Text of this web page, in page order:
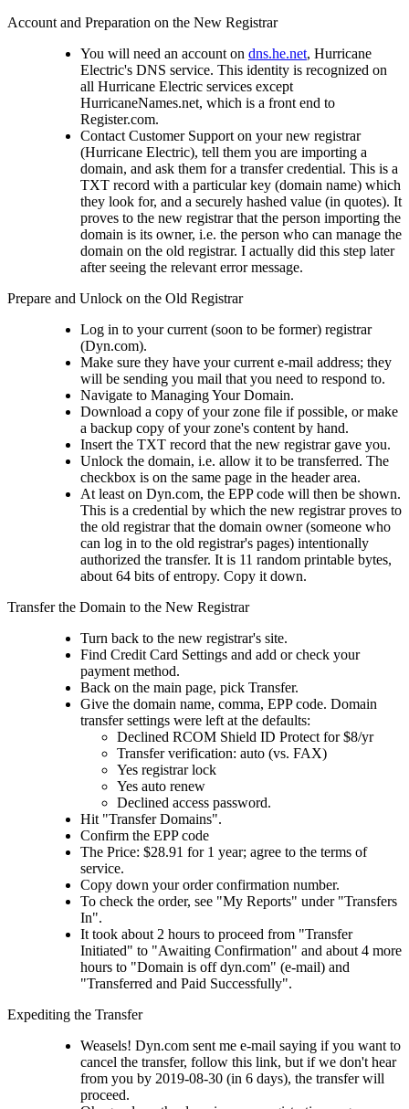
Account and Preparation on the New Registrar
You will need an account on dns.he.net, Hurricane
Electric's DNS service. This identity is recognized on
all Hurricane Electric services except
HurricaneNames.net, which is a front end to
Register.com.
Contact Customer Support on your new registrar
(Hurricane Electric), tell them you are importing a
domain, and ask them for a transfer credential. This is a
TXT record with a particular key (domain name) which
they look for, and a securely hashed value (in quotes). It
proves to the new registrar that the person importing the
domain is its owner, i.e. the person who can manage the
domain on the old registrar. I actually did this step later
after seeing the relevant error message.
Prepare and Unlock on the Old Registrar
Log in to your current (soon to be former) registrar
(Dyn.com).
Make sure they have your current e-mail address; they
will be sending you mail that you need to respond to.
Navigate to Managing Your Domain.
Download a copy of your zone file if possible, or make
a backup copy of your zone's content by hand.
Insert the TXT record that the new registrar gave you.
Unlock the domain, i.e. allow it to be transferred. The
checkbox is on the same page in the header area.
At least on Dyn.com, the EPP code will then be shown.
This is a credential by which the new registrar proves to
the old registrar that the domain owner (someone who
can log in to the old registrar's pages) intentionally
authorized the transfer. It is 11 random printable bytes,
about 64 bits of entropy. Copy it down.
Transfer the Domain to the New Registrar
Turn back to the new registrar's site.
Find Credit Card Settings and add or check your
payment method.
Back on the main page, pick Transfer.
Give the domain name, comma, EPP code. Domain
transfer settings were left at the defaults:
Declined RCOM Shield ID Protect for $8/yr
Transfer verification: auto (vs. FAX)
Yes registrar lock
Yes auto renew
Declined access password.
Hit "Transfer Domains".
Confirm the EPP code
The Price: $28.91 for 1 year; agree to the terms of
service.
Copy down your order confirmation number.
To check the order, see "My Reports" under "Transfers
In".
It took about 2 hours to proceed from "Transfer
Initiated" to "Awaiting Confirmation" and about 4 more
hours to "Domain is off dyn.com" (e-mail) and
"Transferred and Paid Successfully".
Expediting the Transfer
Weasels! Dyn.com sent me e-mail saying if you want to
cancel the transfer, follow this link, but if we don't hear
from you by 2019-08-30 (in 6 days), the transfer will
proceed.